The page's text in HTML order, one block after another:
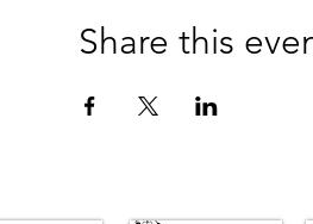
Share this